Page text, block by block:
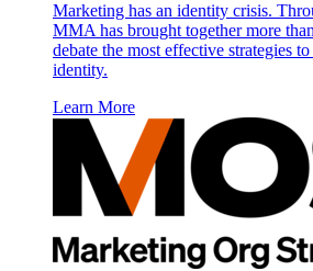
Marketing has an identity crisis.
MMA has brought together more
debate the most effective strategies
identity.
Learn More